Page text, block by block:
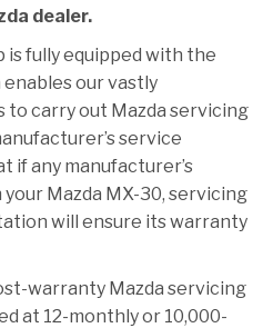
dealer.
fully equipped with the
our vastly
carry out Mazda servicing
service
if any manufacturer’s
Mazda MX-30, servicing
will ensure its warranty
warranty Mazda servicing
at 12-monthly or 10,000-